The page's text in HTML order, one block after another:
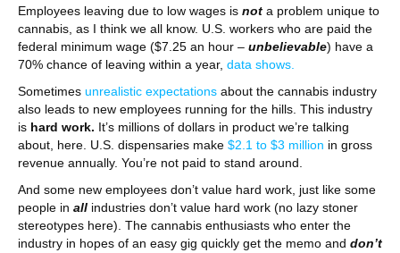
Employees leaving due to low wages is not a problem unique to
cannabis, as I think we all know. U.S. workers who are paid the
federal minimum wage ($7.25 an hour – unbelievable) have a
70% chance of leaving within a year, data shows.
Sometimes unrealistic expectations about the cannabis industry
also leads to new employees running for the hills. This industry
is hard work. It’s millions of dollars in product we’re talking
about, here. U.S. dispensaries make $2.1 to $3 million in gross
revenue annually. You’re not paid to stand around.
And some new employees don’t value hard work, just like some
people in all industries don’t value hard work (no lazy stoner
stereotypes here). The cannabis enthusiasts who enter the
industry in hopes of an easy gig quickly get the memo and don’t